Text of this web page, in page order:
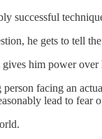
successful
he gets to tell
him power over
facing an
lead to fear